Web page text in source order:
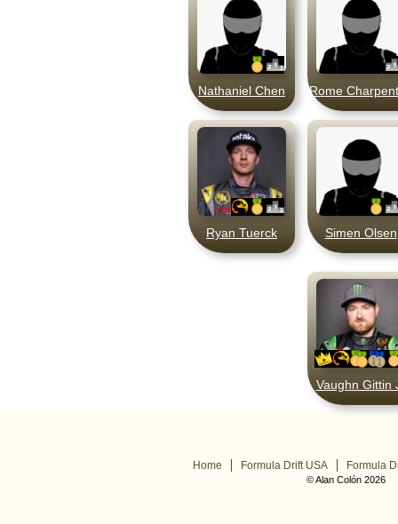
Nathaniel Chen Rome
Ryan Tuerck Simen Olsen
Vaughn Gittin
Home Formula Drift USA Formula
© Alan Colón 2026